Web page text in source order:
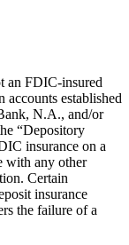
an FDIC-insured
established
N.A., and/or
“Depository
insurance on a
with any other
Certain
insurance
the failure of a